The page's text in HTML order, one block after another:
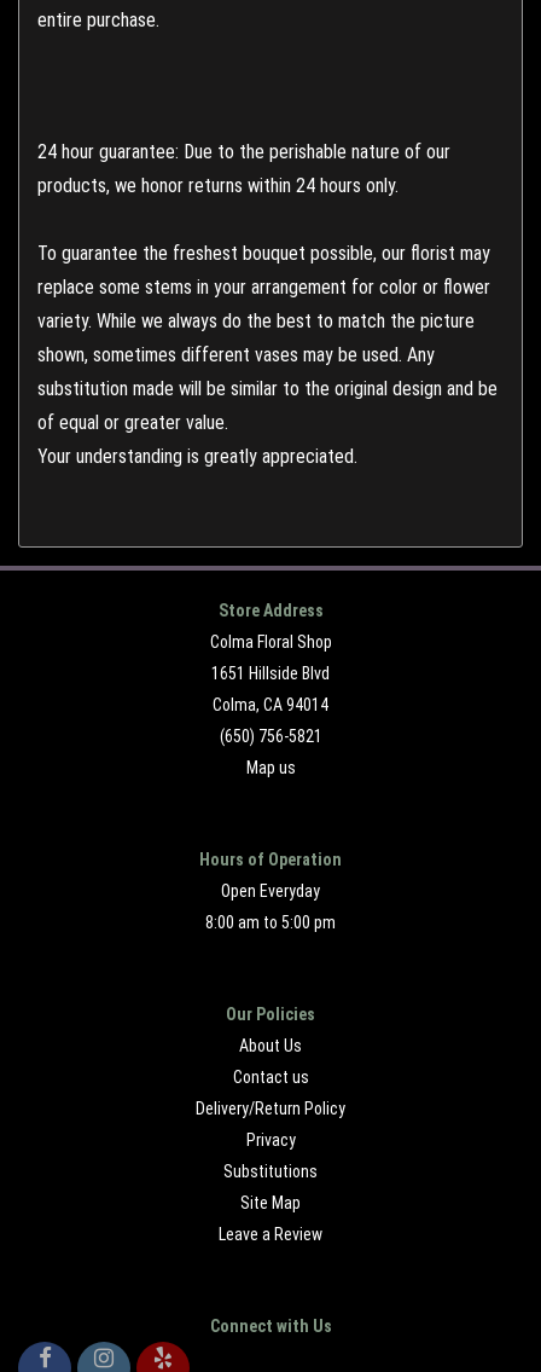
entire purchase.
24 hour guarantee: Due to the perishable nature of our
products, we honor returns within 24 hours only.
To guarantee the freshest bouquet possible, our florist may
replace some stems in your arrangement for color or flower
variety. While we always do the best to match the picture
shown, sometimes different vases may be used. Any
substitution made will be similar to the original design and be
of equal or greater value.
Your understanding is greatly appreciated.
Store Address
Colma Floral Shop
1651 Hillside Blvd
Colma, CA 94014
(650) 756-5821
Map us
Hours of Operation
Open Everyday
8:00 am to 5:00 pm
Our Policies
About Us
Contact us
Delivery/Return Policy
Privacy
Substitutions
Site Map
Leave a Review
Connect with Us